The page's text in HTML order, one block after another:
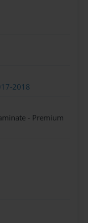
2018
- Premium